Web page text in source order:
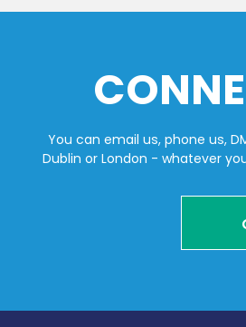
You can email us, phone us,
Dublin or London - whatever